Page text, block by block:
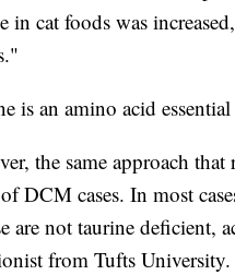
in cat foods was
is an amino acid
the same approach that
DCM cases. In most
are not taurine deficient,
from Tufts University.